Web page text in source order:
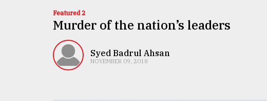
TRENDING
Featured 2
Murder of the nation’s leaders
Syed Badrul Ahsan
NOVEMBER 09, 2018